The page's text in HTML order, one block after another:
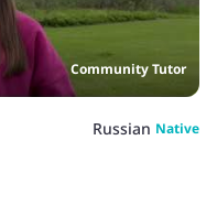
Community Tutor
Russian Native